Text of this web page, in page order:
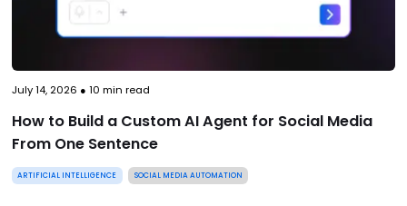
July 14, 2026 ● 10 min read
How to Build a Custom AI Agent for Social Media
From One Sentence
ARTIFICIAL INTELLIGENCE SOCIAL MEDIA AUTOMATION